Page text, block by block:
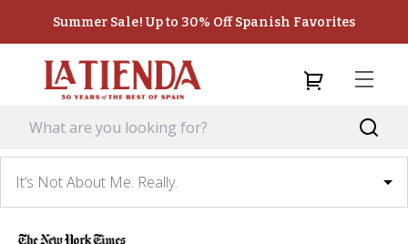
Summer Sale! Up to 30% Off Spanish Favorites
It’s Not About Me. Really.